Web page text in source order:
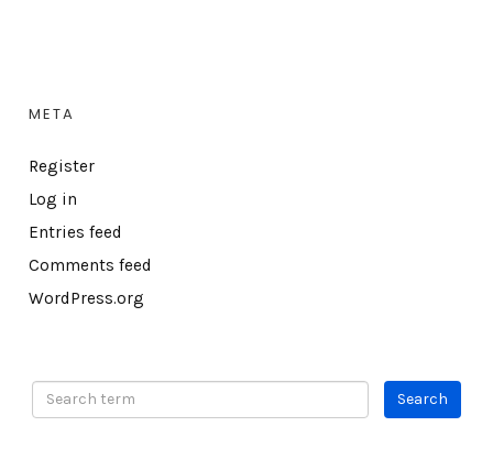
META
Register
Log in
Entries feed
Comments feed
WordPress.org